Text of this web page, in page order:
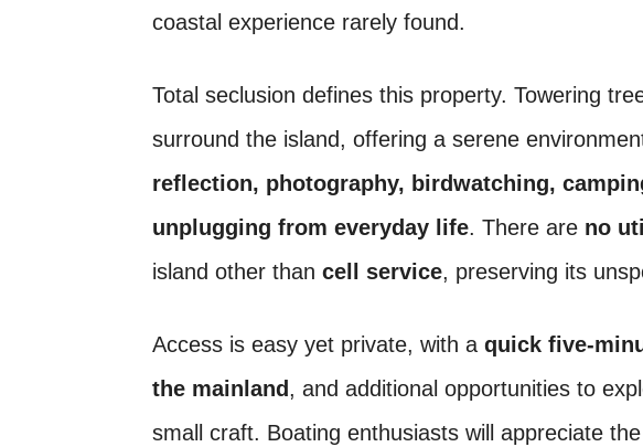
coastal experience rarely found.
Total seclusion defines this property. Towering
surround the island, offering a serene
reflection, photography, birdwatching,
unplugging from everyday life. There are no
island other than cell service, preserving its
Access is easy yet private, with a quick five-
the mainland , and additional opportunities to
small craft. Boating enthusiasts will appreciate